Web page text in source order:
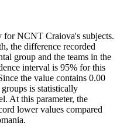
NCNT Craiova's subjects.
the difference recorded
group and the teams in the
interval is 95% for this
the value contains 0.00
is statistically
At this parameter, the
lower values compared